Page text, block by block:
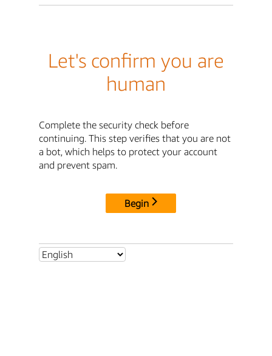
Let's confirm you are
human
Complete the security check before
continuing. This step verifies that you are not
a bot, which helps to protect your account
and prevent spam.
Begin